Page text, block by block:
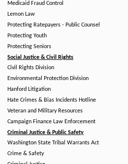
Medicaid Fraud Control
Lemon Law
Protecting Ratepayers - Public Counsel
Protecting Youth
Protecting Seniors
Social Justice & Civil Rights
Civil Rights Division
Environmental Protection Division
Hanford Litigation
Hate Crimes & Bias Incidents Hotline
Veteran and Military Resources
Campaign Finance Law Enforcement
Criminal Justice & Public Safety
Washington State Tribal Warrants Act
Crime & Safety